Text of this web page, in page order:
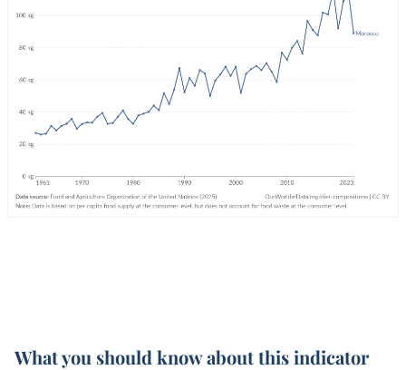
What you should know about this indicator